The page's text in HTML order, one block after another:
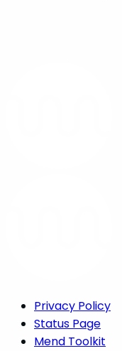
Privacy Policy
Status Page
Mend Toolkit